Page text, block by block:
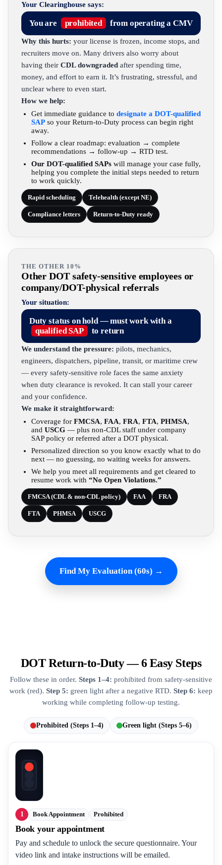
Your Clearinghouse says:
You are prohibited from operating a CMV
Why this hurts: your license is frozen, income stops, and
recruiters move on. Many drivers also worry about
having their CDL downgraded after spending time,
money, and effort to earn it. It’s frustrating, stressful, and
unclear where to even start.
How we help:
Get immediate guidance to designate a DOT-qualified
SAP so your Return-to-Duty process can begin right
away.
Follow a clear roadmap: evaluation → complete
recommendations → follow-up → RTD test.
Our DOT-qualified SAPs will manage your case fully,
helping you complete the initial steps needed to return
to work quickly.
Rapid scheduling Telehealth (except NE)
Compliance letters Return-to-Duty ready
THE OTHER 10%
Other DOT safety-sensitive employees or
company/DOT-physical referrals
Your situation:
Duty status on hold — must work with a
qualified SAP
to return
We understand the pressure: pilots, mechanics,
engineers, dispatchers, pipeline, transit, or maritime crew
— every safety-sensitive role faces the same anxiety
when duty clearance is revoked. It can stall your career
and your confidence.
We make it straightforward:
Coverage for FMCSA, FAA, FRA, FTA, PHMSA,
and USCG — plus non-CDL staff under company
SAP policy or referred after a DOT physical.
Personalized direction so you know exactly what to do
next — no guessing, no waiting weeks for answers.
We help you meet all requirements and get cleared to
resume work with “No Open Violations.”
FMCSA (CDL & non-CDL policy) FAA FRA
FTA PHMSA USCG
Find My Evaluation (60s) →
DOT Return-to-Duty — 6 Easy Steps
Follow these in order. Steps 1–4: prohibited from safety-sensitive
work (red). Step 5: green light after a negative RTD. Step 6: keep
working while completing follow-up testing.
Prohibited (Steps 1–4) Green light (Steps 5–6)
1 Book Appointment Prohibited
Book your appointment
Pay and schedule to unlock the secure questionnaire. Your
video link and intake instructions will be emailed.